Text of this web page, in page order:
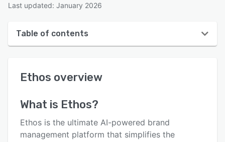
Last updated: January 2026
Table of contents
User interface
Key features
Ethos overview
What is Ethos?
Ethos is the ultimate AI-powered brand
management platform that simplifies the